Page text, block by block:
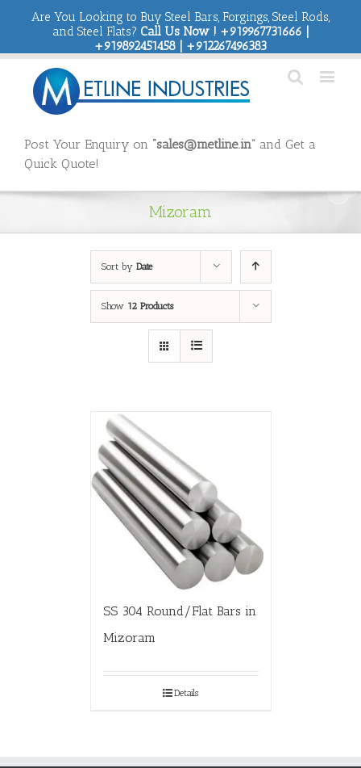
Are You Looking to Buy Steel Bars, Forgings, Steel Rods,
and Steel Flats? Call Us Now ! +919967731666 |
+919892451458 | +912267496383
Post Your Enquiry on “sales@metline.in” and Get a
Quick Quote!
Mizoram
Sort by Date
Show 12 Products
SS 304 Round/Flat Bars in
Mizoram
Details